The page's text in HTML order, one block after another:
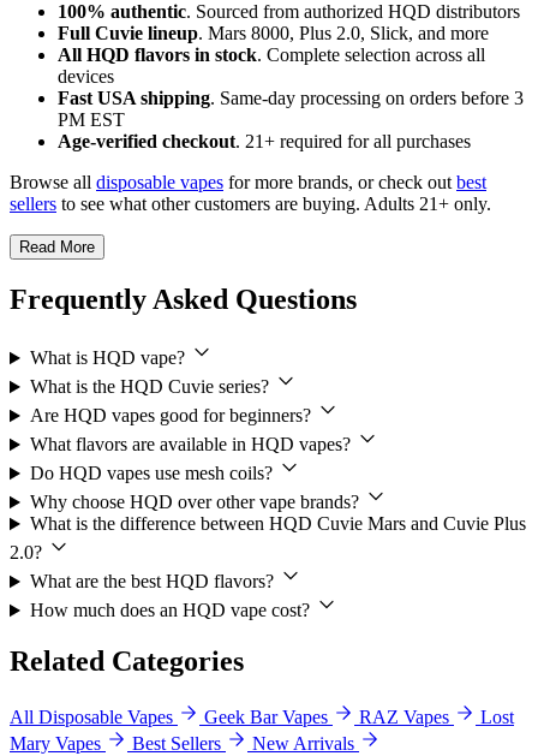
100% authentic. Sourced from authorized HQD distributors
Full Cuvie lineup. Mars 8000, Plus 2.0, Slick, and more
All HQD flavors in stock. Complete selection across all
devices
Fast USA shipping. Same-day processing on orders before 3
PM EST
Age-verified checkout. 21+ required for all purchases
Browse all disposable vapes for more brands, or check outbest
sellers to see what other customers are buying. Adults 21+ only.
Read More
Frequently Asked Questions
What is HQD vape?
What is the HQD Cuvie series?
Are HQD vapes good for beginners?
What flavors are available in HQD vapes?
Do HQD vapes use mesh coils?
Why choose HQD over other vape brands?
What is the difference between HQD Cuvie Mars and Cuvie Plus
2.0?
What are the best HQD flavors?
How much does an HQD vape cost?
Related Categories
All Disposable Vapes Geek Bar Vapes RAZ Vapes
Lost
Mary Vapes
Best Sellers New Arrivals